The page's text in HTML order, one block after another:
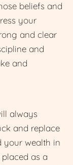
beliefs and
your
and clear
and
and
always
and replace
your wealth in
as a